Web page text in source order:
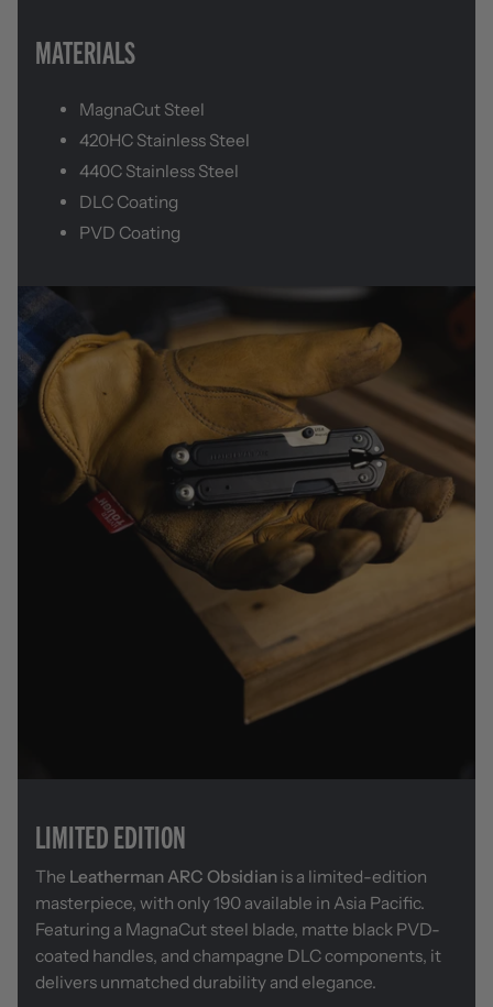
MATERIALS
MagnaCut Steel
420HC Stainless Steel
440C Stainless Steel
DLC Coating
PVD Coating
LIMITED EDITION
The Leatherman ARC Obsidian is a limited-edition
masterpiece, with only 190 available in Asia Pacific.
Featuring a MagnaCut steel blade, matte black PVD-
coated handles, and champagne DLC components, it
delivers unmatched durability and elegance.